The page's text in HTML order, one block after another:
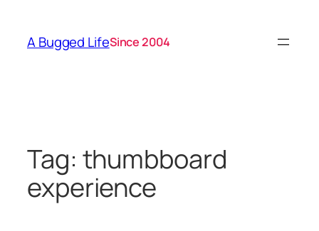
content
A Bugged LifeSince 2004
Tag: thumbboard
experience